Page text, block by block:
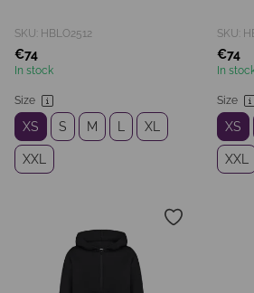
SKU: HBLO2512
€74
In stock
Size
XS S M XL
XXL
SKU:
€74
In
Size
XS
XXL